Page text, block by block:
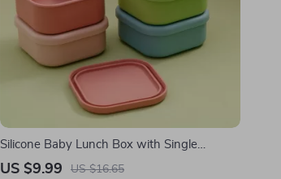
Silicone Baby Lunch Box with Single
Compartment
US $9.99 US $16.65